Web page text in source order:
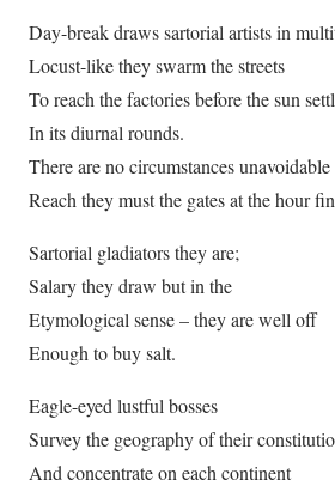
Day-break draws sartorial artists in
Locust-like they swarm the streets
To reach the factories before the sun
In its diurnal rounds.
There are no circumstances unavoidable
Reach they must the gates at the hour
Sartorial gladiators they are;
Salary they draw but in the
Etymological sense – they are well off
Enough to buy salt.
Eagle-eyed lustful bosses
Survey the geography of their
And concentrate on each continent